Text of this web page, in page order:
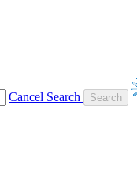
Cancel Search